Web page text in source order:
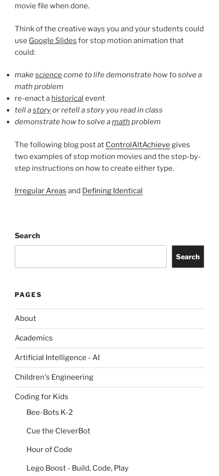
movie file when done.
Think of the creative ways you and your students could
use Google Slides for stop motion animation that
could:
makesciencecome to life demonstrate how to solve a
math problem
re-enact a historical event
tell astoryor retell a story you read in class
demonstrate how to solve amath problem
The following blog post at ControlAltAchieve gives
two examples of stop motion movies and the step-by-
step instructions on how to create either type.
Irregular Areas and Defining Identical
Search
Search
PAGES
About
Academics
Artificial Intelligence - AI
Children's Engineering
Coding for Kids
Bee-Bots K-2
Cue the CleverBot
Hour of Code
Lego Boost - Build, Code, Play